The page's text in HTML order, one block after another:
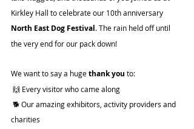
Kirkley Hall to celebrate our 10th anniversary
North East Dog Festival. The rain held off until
the very end for our pack down!
We want to say a huge thank you to:
🙌 Every visitor who came along
charities